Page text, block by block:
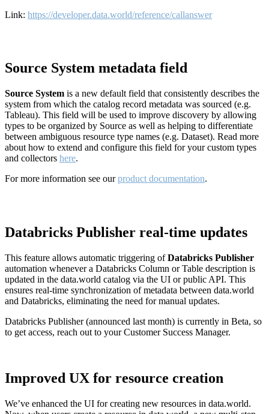
Link: https://developer.data.world/reference/callanswer
Source System metadata field
Source System is a new default field that consistently describes the
system from which the catalog record metadata was sourced (e.g.
Tableau). This field will be used to improve discovery by allowing
types to be organized by Source as well as helping to differentiate
between ambiguous resource type names (e.g. Dataset). Read more
about how to extend and configure this field for your custom types
and collectors here.
For more information see ourproduct documentation.
Databricks Publisher real-time updates
This feature allows automatic triggering ofDatabricks Publisher
automation whenever a Databricks Column or Table description is
updated in the data.world catalog via the UI or public API. This
ensures real-time synchronization of metadata between data.world
and Databricks, eliminating the need for manual updates.
Databricks Publisher (announced last month) is currently in Beta, so
to get access, reach out to your Customer Success Manager.
Improved UX for resource creation
We’ve enhanced the UI for creating new resources in data.world.